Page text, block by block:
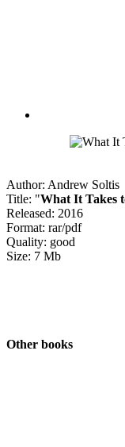
Author: Andrew Soltis
Title: "What It Takes
Released: 2016
Format: rar/pdf
Quality: good
Size: 7 Mb
Other books